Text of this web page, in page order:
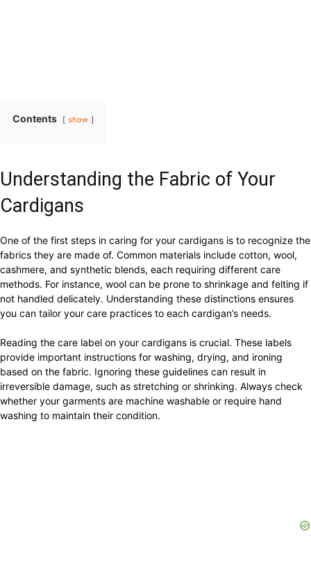
Contents show
Understanding the Fabric of Your
Cardigans
One of the first steps in caring for your cardigans is to recognize the
fabrics they are made of. Common materials include cotton, wool,
cashmere, and synthetic blends, each requiring different care
methods. For instance, wool can be prone to shrinkage and felting if
not handled delicately. Understanding these distinctions ensures
you can tailor your care practices to each cardigan’s needs.
Reading the care label on your cardigans is crucial. These labels
provide important instructions for washing, drying, and ironing
based on the fabric. Ignoring these guidelines can result in
irreversible damage, such as stretching or shrinking. Always check
whether your garments are machine washable or require hand
washing to maintain their condition.